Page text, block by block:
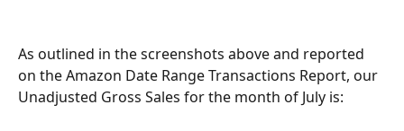
As outlined in the screenshots above and reported
on the Amazon Date Range Transactions Report, our
Unadjusted Gross Sales for the month of July is: